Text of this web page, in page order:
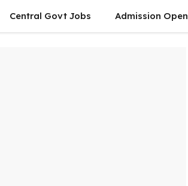
Central Govt Jobs Admission Open